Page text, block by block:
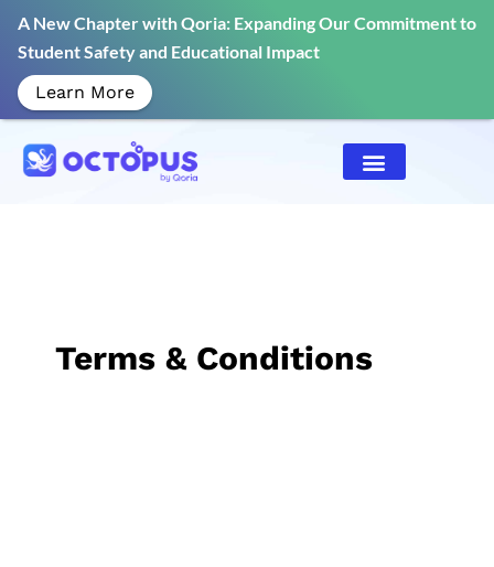
Terms & Conditions
A New Chapter with Qoria: Expanding Our Commitment to
Student Safety and Educational Impact
Learn More